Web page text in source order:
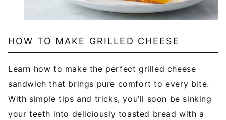
HOW TO MAKE GRILLED CHEESE
Learn how to make the perfect grilled cheese
sandwich that brings pure comfort to every bite.
With simple tips and tricks, you’ll soon be sinking
your teeth into deliciously toasted bread with a